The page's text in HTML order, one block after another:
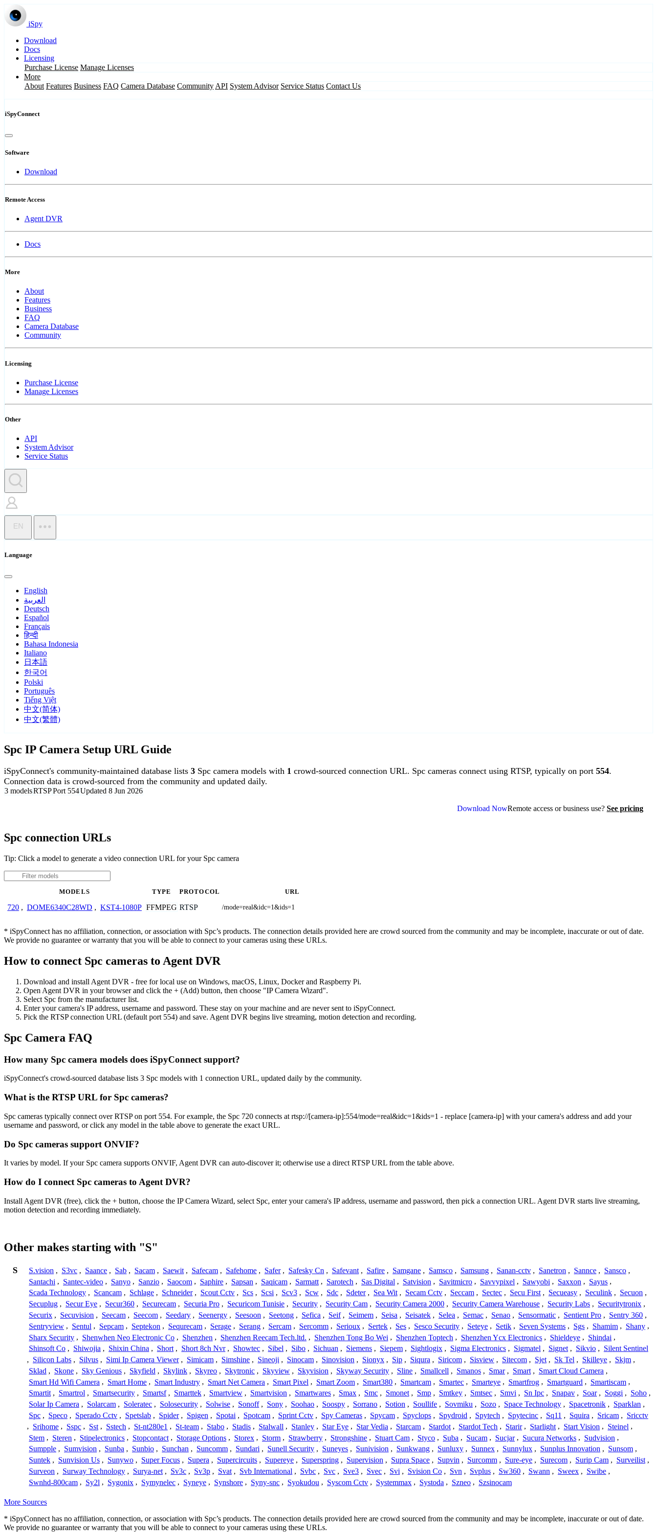
iSpy
Download
Docs
Licensing
Purchase License Manage Licenses
More
About Features Business FAQ Camera Database Community API System Advisor Service Status Contact Us
iSpyConnect
Software
Download
Remote Access
Agent DVR
Docs
More
About
Features
Business
FAQ
Camera Database
Community
Licensing
Purchase License
Manage Licenses
Other
API
System Advisor
Service Status
EN
Language
English
العربية
Deutsch
Español
Français
हिन्दी
Bahasa Indonesia
Italiano
日本語
한국어
Polski
Português
Tiếng Việt
中文(简体)
中文(繁體)
Spc IP Camera Setup URL Guide
iSpyConnect's community-maintained database lists 3 Spc camera models with 1 crowd-sourced connection URL. Spc cameras connect using RTSP, typically on port 554.
Connection data is crowd-sourced from the community and updated daily.
3 modelsRTSPPort 554Updated 8 Jun 2026
Download NowRemote access or business use? See pricing
Spc connection URLs
Tip: Click a model to generate a video connection URL for your Spc camera
MODELS TYPE PROTOCOL URL
720 , DOME6340C28WD , KST4-1080P FFMPEG RTSP /mode=real&idc=1&ids=1
* iSpyConnect has no affiliation, connection, or association with Spc’s products. The connection details provided here are crowd sourced from the community and may be incomplete, inaccurate or out of date.
We provide no guarantee or warranty that you will be able to connect to your cameras using these URLs.
How to connect Spc cameras to Agent DVR
Download and install Agent DVR - free for local use on Windows, macOS, Linux, Docker and Raspberry Pi.
Open Agent DVR in your browser and click the + (Add) button, then choose "IP Camera Wizard".
Select Spc from the manufacturer list.
Enter your camera's IP address, username and password. These stay on your machine and are never sent to iSpyConnect.
Pick the RTSP connection URL (default port 554) and save. Agent DVR begins live streaming, motion detection and recording.
Spc Camera FAQ
How many Spc camera models does iSpyConnect support?
iSpyConnect's crowd-sourced database lists 3 Spc models with 1 connection URL, updated daily by the community.
What is the RTSP URL for Spc cameras?
Spc cameras typically connect over RTSP on port 554. For example, the Spc 720 connects at rtsp://[camera-ip]:554/mode=real&idc=1&ids=1 - replace [camera-ip] with your camera's address and add your
username and password, or click any model in the table above to generate the exact URL.
Do Spc cameras support ONVIF?
It varies by model. If your Spc camera supports ONVIF, Agent DVR can auto-discover it; otherwise use a direct RTSP URL from the table above.
How do I connect Spc cameras to Agent DVR?
Install Agent DVR (free), click the + button, choose the IP Camera Wizard, select Spc, enter your camera's IP address, username and password, then pick a connection URL. Agent DVR starts live streaming,
motion detection and recording immediately.
Other makes starting with "S"
S S.vision , S3vc , Saance , Sab , Sacam , Saewit , Safecam , Safehome , Safer , Safesky Cn , Safevant , Safire , Samgane , Samsco , Samsung , Sanan-cctv , Sanetron , Sannce , Sansco ,
Santachi , Santec-video , Sanyo , Sanzio , Saocom , Saphire , Sapsan , Saqicam , Sarmatt , Sarotech , Sas Digital , Satvision , Savitmicro , Savvypixel , Sawyobi , Saxxon , Sayus ,
Scada Technology , Scancam , Schlage , Schneider , Scout Cctv , Scs , Scsi , Scv3 , Scw , Sdc , Sdeter , Sea Wit , Secam Cctv , Seccam , Sectec , Secu First , Secueasy , Seculink , Secuon ,
Secuplug , Secur Eye , Secur360 , Securecam , Securia Pro , Securicom Tunisie , Security , Security Cam , Security Camera 2000 , Security Camera Warehouse , Security Labs , Securitytronix ,
Securix , Secuvision , Seecam , Seecom , Seedary , Seenergy , Seesoon , Seetong , Sefica , Seif , Seimem , Seisa , Seisatek , Selea , Semac , Senao , Sensormatic , Sentient Pro , Sentry 360 ,
Sentryview , Sentul , Sepcam , Septekon , Sequrecam , Serage , Serang , Sercam , Sercomm , Serioux , Sertek , Ses , Sesco Security , Seteye , Setik , Seven Systems , Sgs , Shamim , Shany ,
Sharx Security , Shenwhen Neo Electronic Co , Shenzhen , Shenzhen Reecam Tech.ltd. , Shenzhen Tong Bo Wei , Shenzhen Toptech , Shenzhen Ycx Electronics , Shieldeye , Shindai ,
Shinsoft Co , Shiwojia , Shixin China , Short , Short 8ch Nvr , Showtec , Sibel , Sibo , Sichuan , Siemens , Siepem , Sightlogix , Sigma Electronics , Sigmatel , Signet , Sikvio , Silent Sentinel
, Silicon Labs , Silvus , Simi Ip Camera Viewer , Simicam , Simshine , Sineoji , Sinocam , Sinovision , Sionyx , Sip , Siqura , Siricom , Sisview , Sitecom , Sjet , Sk Tel , Skilleye , Skjm ,
Sklad , Skone , Sky Genious , Skyfield , Skylink , Skyreo , Skytronic , Skyview , Skyvision , Skyway Security , Sline , Smallcell , Smanos , Smar , Smart , Smart Cloud Camera ,
Smart Hd Wifi Camera , Smart Home , Smart Industry , Smart Net Camera , Smart Pixel , Smart Zoom , Smart380 , Smartcam , Smartec , Smarteye , Smartfrog , Smartguard , Smartiscam ,
Smartit , Smartrol , Smartsecurity , Smartsf , Smarttek , Smartview , Smartvision , Smartwares , Smax , Smc , Smonet , Smp , Smtkey , Smtsec , Smvi , Sn Ipc , Snapav , Soar , Soggi , Soho ,
Solar Ip Camera , Solarcam , Soleratec , Solosecurity , Solwise , Sonoff , Sony , Soohao , Soospy , Sorrano , Sotion , Soullife , Sovmiku , Sozo , Space Technology , Spacetronik , Sparklan ,
Spc , Speco , Sperado Cctv , Spetslab , Spider , Spigen , Spotai , Spotcam , Sprint Cctv , Spy Cameras , Spycam , Spyclops , Spydroid , Spytech , Spytecinc , Sq11 , Squira , Sricam , Sricctv
, Srihome , Sspc , Sst , Sstech , St-nt280e1 , St-team , Stabo , Stadis , Stalwall , Stanley , Star Eye , Star Vedia , Starcam , Stardot , Stardot Tech , Starir , Starlight , Start Vision , Steinel ,
Stem , Steren , Stipelectronics , Stopcontact , Storage Options , Storex , Storm , Strawberry , Strongshine , Stuart Cam , Styco , Suba , Sucam , Sucjar , Sucura Networks , Sudvision ,
Sumpple , Sumvision , Sunba , Sunbio , Sunchan , Suncomm , Sundari , Sunell Security , Suneyes , Sunivision , Sunkwang , Sunluxy , Sunnex , Sunnylux , Sunplus Innovation , Sunsom ,
Suntek , Sunvision Us , Sunywo , Super Focus , Supera , Supercircuits , Supereye , Superspring , Supervision , Supra Space , Supvin , Surcomm , Sure-eye , Surecom , Surip Cam , Surveilist ,
Surveon , Surway Technology , Surya-net , Sv3c , Sv3p , Svat , Svb International , Svbc , Svc , Sve3 , Svec , Svi , Svision Co , Svn , Svplus , Sw360 , Swann , Sweex , Swibe ,
Swnhd-800cam , Sy2l , Sygonix , Symynelec , Syneye , Synshore , Syny-snc , Syokudou , Syscom Cctv , Systemmax , Systoda , Szneo , Szsinocam
More Sources
* iSpyConnect has no affiliation, connection, or association with Spc’s products. The connection details provided here are crowd sourced from the community and may be incomplete, inaccurate or out of date.
We provide no guarantee or warranty that you will be able to connect to your cameras using these URLs.